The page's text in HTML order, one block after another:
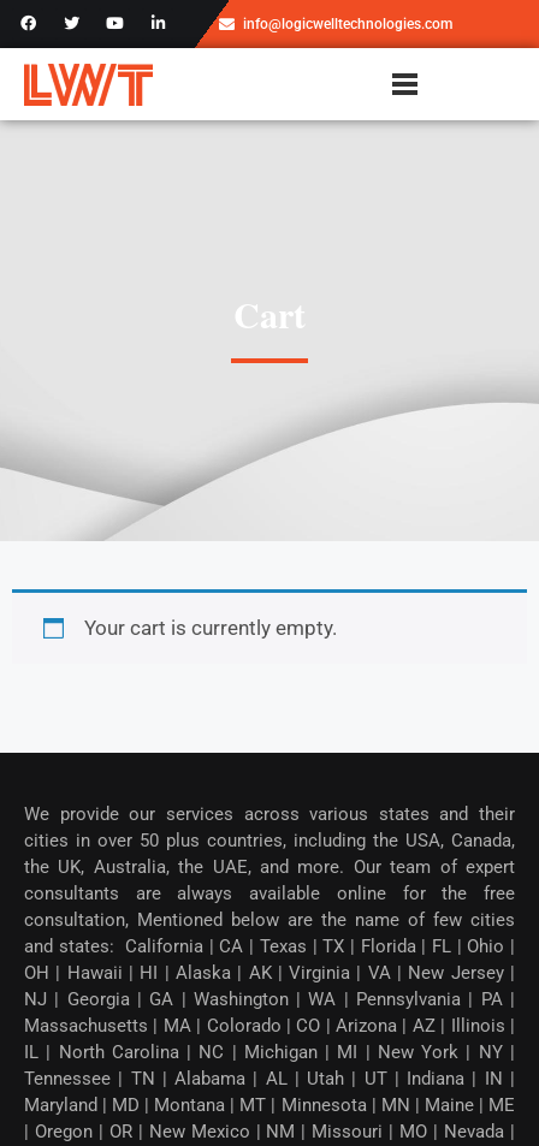
info@logicwelltechnologies.com
Cart
Your cart is currently empty.
We provide our services across various states and their
cities in over 50 plus countries, including the USA, Canada,
the UK, Australia, the UAE, and more. Our team of expert
consultants are always available online for the free
consultation, Mentioned below are the name of few cities
and states: California | CA | Texas | TX | Florida | FL | Ohio |
OH | Hawaii | HI | Alaska | AK | Virginia | VA | New Jersey |
NJ | Georgia | GA | Washington | WA | Pennsylvania | PA |
Massachusetts | MA | Colorado | CO | Arizona | AZ | Illinois |
IL | North Carolina | NC | Michigan | MI | New York | NY |
Tennessee | TN | Alabama | AL | Utah | UT | Indiana | IN |
Maryland | MD | Montana | MT | Minnesota | MN | Maine | ME
| Oregon | OR | New Mexico | NM | Missouri | MO | Nevada |